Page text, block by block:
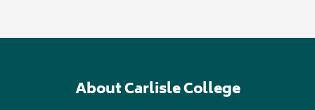
About Carlisle College